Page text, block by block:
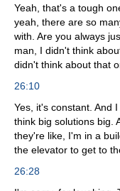
Yeah, that's a tough
yeah, there are so
with. Are you always
man, I didn't think
didn't think about that
26:10
Yes, it's constant. And
think big solutions big.
they're like, I'm in a
the elevator to get to
26:28